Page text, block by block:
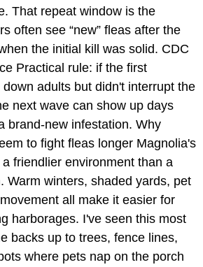
That repeat window is the
often see “new” fleas after the
the initial kill was solid. CDC
Practical rule: if the first
adults but didn't interrupt the
next wave can show up days
brand-new infestation. Why
to fight fleas longer Magnolia's
friendlier environment than a
Warm winters, shaded yards, pet
all make it easier for
harborages. I've seen this most
backs up to trees, fence lines,
where pets nap on the porch